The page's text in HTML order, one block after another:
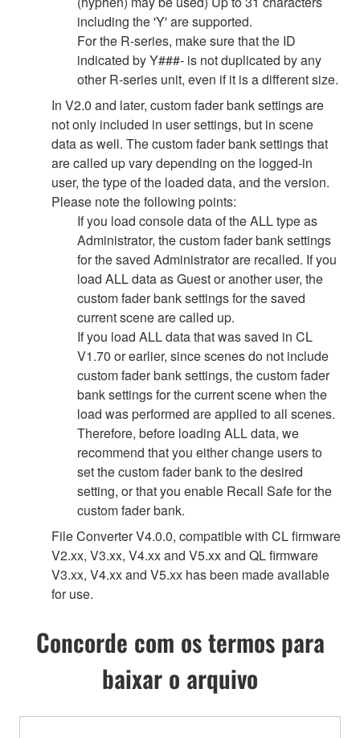
including the 'Y' are supported.
For the R-series, make sure that the ID
indicated by Y###- is not duplicated by any
other R-series unit, even if it is a different size.
In V2.0 and later, custom fader bank settings are
not only included in user settings, but in scene
data as well. The custom fader bank settings that
are called up vary depending on the logged-in
user, the type of the loaded data, and the version.
Please note the following points:
If you load console data of the ALL type as
Administrator, the custom fader bank settings
for the saved Administrator are recalled. If you
load ALL data as Guest or another user, the
custom fader bank settings for the saved
current scene are called up.
If you load ALL data that was saved in CL
V1.70 or earlier, since scenes do not include
custom fader bank settings, the custom fader
bank settings for the current scene when the
load was performed are applied to all scenes.
Therefore, before loading ALL data, we
recommend that you either change users to
set the custom fader bank to the desired
setting, or that you enable Recall Safe for the
custom fader bank.
File Converter V4.0.0, compatible with CL firmware
V2.xx, V3.xx, V4.xx and V5.xx and QL firmware
V3.xx, V4.xx and V5.xx has been made available
for use.
Concorde com os termos para
baixar o arquivo